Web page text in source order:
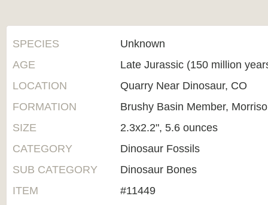
SPECIES
Unknown
AGE
Late Jurassic (150 million
LOCATION
Quarry Near Dinosaur, CO
FORMATION
Brushy Basin Member,
SIZE
2.3x2.2", 5.6 ounces
CATEGORY
Dinosaur Fossils
SUB CATEGORY
Dinosaur Bones
ITEM
#11449